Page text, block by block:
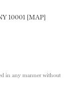
10001 [MAP]
in any manner without